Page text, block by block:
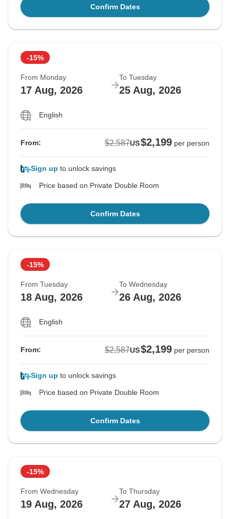
Confirm Dates
-15%
From Monday
17 Aug, 2026
To Tuesday
25 Aug, 2026
English
From: $2,587US$2,199 per person
Sign up to unlock savings
Price based on Private Double Room
Confirm Dates
-15%
From Tuesday
18 Aug, 2026
To Wednesday
26 Aug, 2026
English
From: $2,587US$2,199 per person
Sign up to unlock savings
Price based on Private Double Room
Confirm Dates
-15%
From Wednesday
19 Aug, 2026
To Thursday
27 Aug, 2026